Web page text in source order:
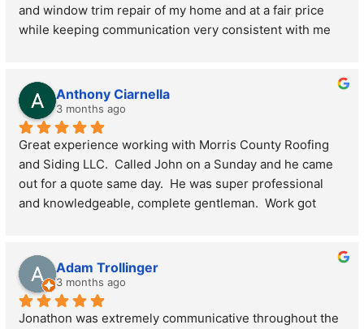
and window trim repair of my home and at a fair price
while keeping communication very consistent with me
professional, friendly, kind, and are just really great at
what they do. The results speak for itself. I'd highly
recommend Jon/Morris County Roofing and Siding for
any roofing and siding project - you won't be
disappointed!
Anthony Ciarnella
3 months ago
Great experience working with Morris County Roofing
and Siding LLC.  Called John on a Sunday and he came
out for a quote same day.  He was super professional
and knowledgeable, complete gentleman.  Work got
awesome and did a thorough clean up of the property
afterward.  Highly recommend if you’re in the market for
anything roof or siding related, super smooth
experience all around.
Adam Trollinger
3 months ago
Jonathon was extremely communicative throughout the